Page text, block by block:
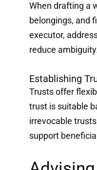
When drafting a
belongings, and
executor,
reduce
Establishing
Trusts offer
trust is suitable
irrevocable
support